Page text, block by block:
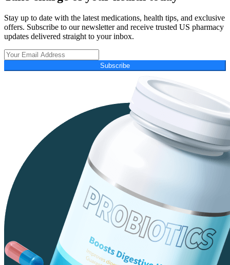
Stay up to date with the latest medications, health tips, and exclusive
offers. Subscribe to our newsletter and receive trusted US pharmacy
updates delivered straight to your inbox.
Subscribe